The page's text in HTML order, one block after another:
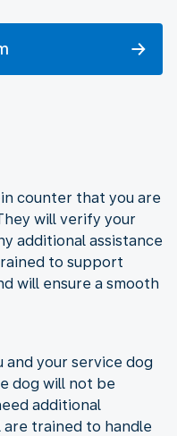
counter that you are
will verify your
additional assistance
to support
will ensure a smooth
and your service dog
dog will not be
additional
trained to handle